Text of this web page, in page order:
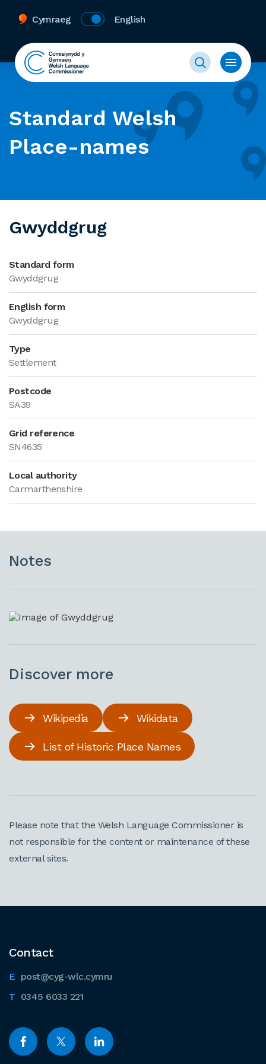
Cymraeg English
Standard Welsh
Place-names
Gwyddgrug
Standard form
Gwyddgrug
English form
Gwyddgrug
Type
Settlement
Postcode
SA39
Grid reference
SN4635
Local authority
Carmarthenshire
Notes
Discover more
Wikipedia Wikidata
List of Historic Place Names
Please note that the Welsh Language Commissioner is
not responsible for the content or maintenance of these
external sites.
Contact
post@cyg-wlc.cymru
0345 6033 221